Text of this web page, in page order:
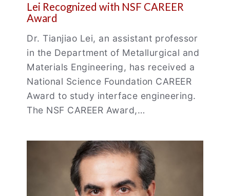
Lei Recognized with NSF CAREER
Award
Dr. Tianjiao Lei, an assistant professor
in the Department of Metallurgical and
Materials Engineering, has received a
National Science Foundation CAREER
Award to study interface engineering.
The NSF CAREER Award,…